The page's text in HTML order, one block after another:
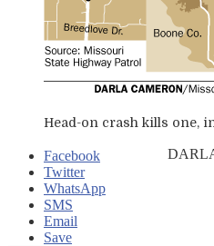
Head-on crash kills one,
Facebook
Twitter
WhatsApp
SMS
Email
Save